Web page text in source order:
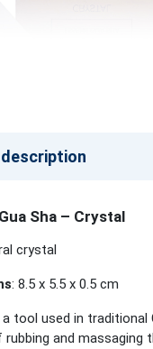
Sha – Crystal
crystal
: 8.5 x 5.5 x 0.5 cm
a tool used in
rubbing and